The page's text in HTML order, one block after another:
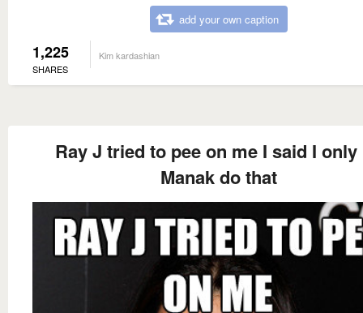
add your own caption
1,225
SHARES
Kim kardashian
Ray J tried to pee on me I said I only
Manak do that